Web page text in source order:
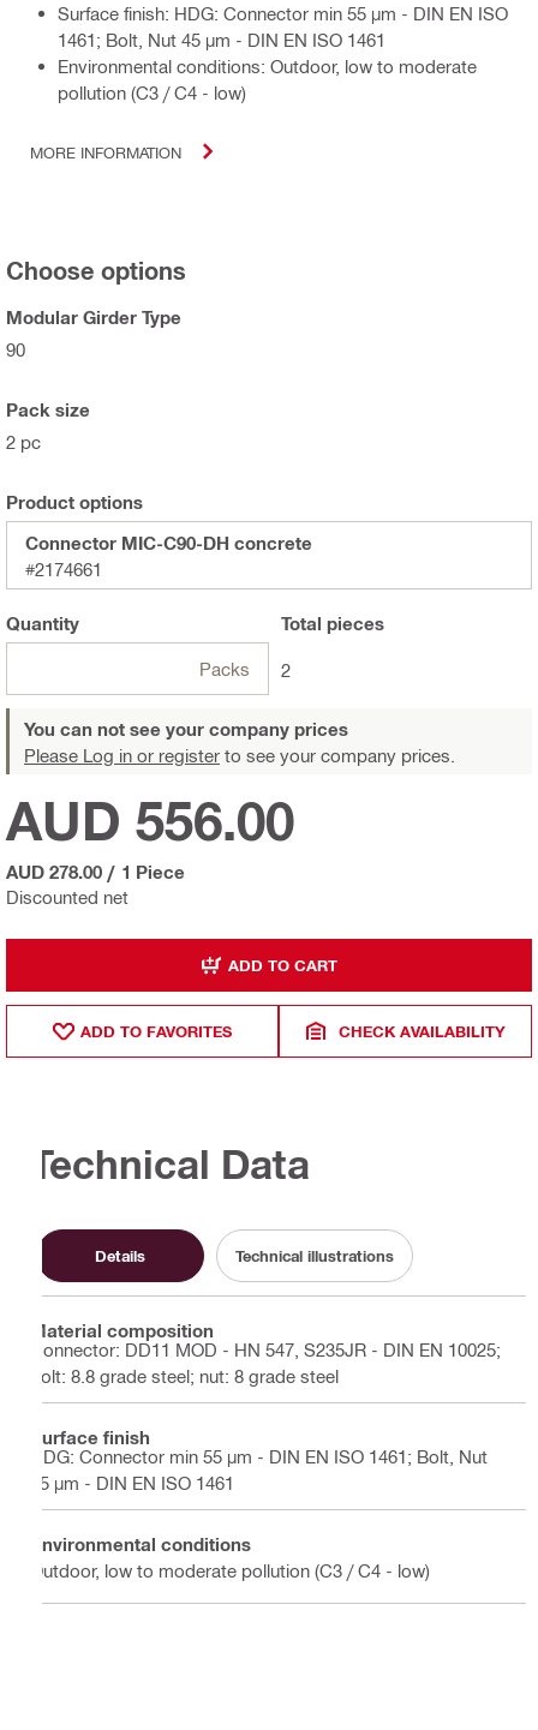
Surface finish: HDG: Connector min 55 µm - DIN EN ISO
1461; Bolt, Nut 45 µm - DIN EN ISO 1461
Environmental conditions: Outdoor, low to moderate
pollution (C3 / C4 - low)
MORE INFORMATION
Choose options
Modular Girder Type
90
Pack size
2 pc
Product options
Connector MIC-C90-DH concrete
#2174661
Quantity
Packs
Total pieces
2
You can not see your company prices
Please Log in or register to see your company prices.
Discounted net
AUD 556.00
AUD 278.00 / 1 Piece
ADD TO CART
ADD TO FAVORITES CHECK AVAILABILITY
Technical Data
Details Technical illustrations
Material composition
Connector: DD11 MOD - HN 547, S235JR - DIN EN 10025;
bolt: 8.8 grade steel; nut: 8 grade steel
Surface finish
HDG: Connector min 55 µm - DIN EN ISO 1461; Bolt, Nut
45 µm - DIN EN ISO 1461
Environmental conditions
Outdoor, low to moderate pollution (C3 / C4 - low)